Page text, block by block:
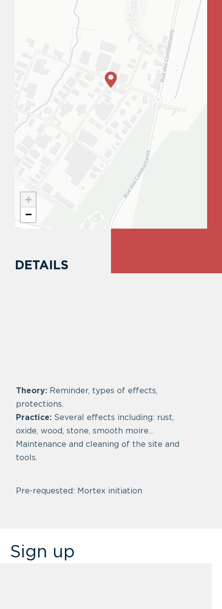
+
−
DETAILS
Theory: Reminder, types of effects,
protections.
Practice: Several effects including: rust,
oxide, wood, stone, smooth moire…
Maintenance and cleaning of the site and
tools.
Pre-requested: Mortex initiation
Sign up